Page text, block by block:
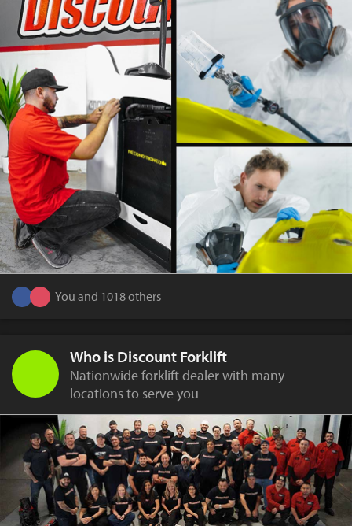
You and 1018 others
Who is Discount Forklift
Nationwide forklift dealer with many
locations to serve you